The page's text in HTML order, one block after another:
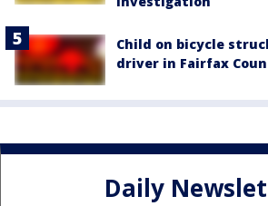
Child on bicycle
driver in Fairfax
Daily